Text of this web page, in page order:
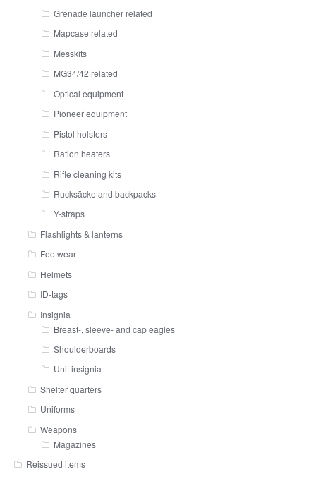
Grenade launcher related
Mapcase related
Messkits
MG34/42 related
Optical equipment
Pioneer equipment
Pistol holsters
Ration heaters
Rifle cleaning kits
Rucksäcke and backpacks
Y-straps
Flashlights & lanterns
Footwear
Helmets
ID-tags
Insignia
Breast-, sleeve- and cap eagles
Shoulderboards
Unit insignia
Shelter quarters
Uniforms
Weapons
Magazines
Reissued items